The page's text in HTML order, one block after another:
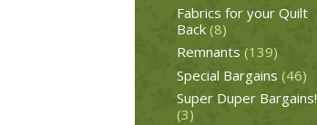
Fabrics for your Quilt
Back (8)
Remnants (139)
Special Bargains (46)
Super Duper Bargains!
(3)